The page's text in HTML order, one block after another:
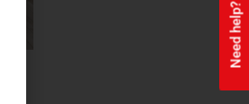
Need help?